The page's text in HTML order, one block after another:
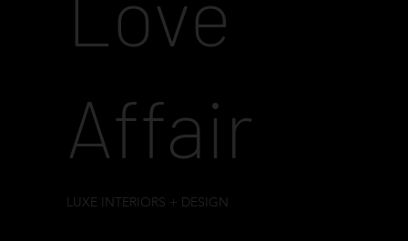
Affair
LUXE INTERIORS + DESIGN